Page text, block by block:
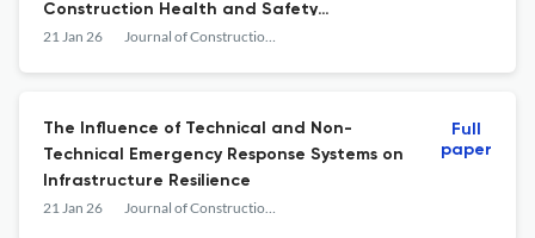
Construction Health and Safety
Improvement
21 Jan 26 Journal of Construction Business and Management
The Influence of Technical and Non-
Technical Emergency Response Systems on
Infrastructure Resilience
21 Jan 26 Journal of Construction Business and Management
Full
paper